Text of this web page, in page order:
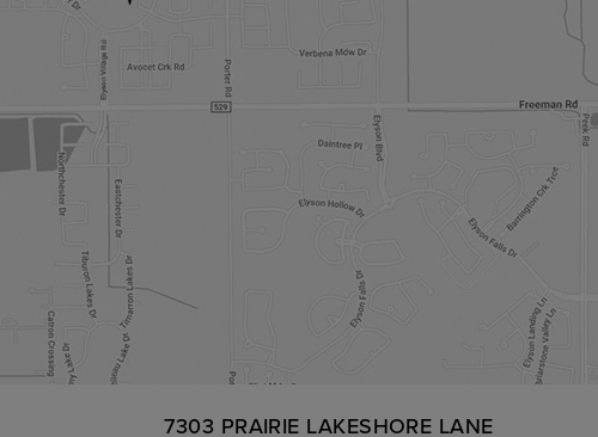
7303 PRAIRIE LAKESHORE LANE